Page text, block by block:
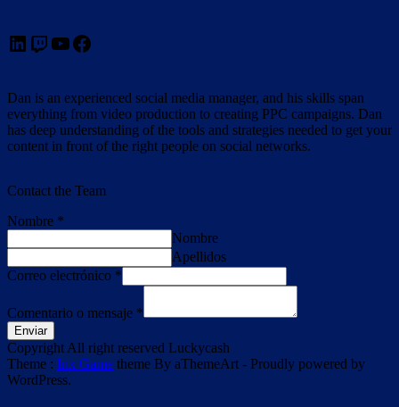
LinkedIn Twitch YouTube Facebook
Dan is an experienced social media manager, and his skills span
everything from video production to creating PPC campaigns. Dan
has deep understanding of the tools and strategies needed to get your
content in front of the right people on social networks.
Contact the Team
Nombre *
Nombre
Apellidos
Correo electrónico *
Comentario o mensaje *
Enviar
Copyright All right reserved Luckycash
Theme : Inx Game theme By aThemeArt - Proudly powered by
WordPress.